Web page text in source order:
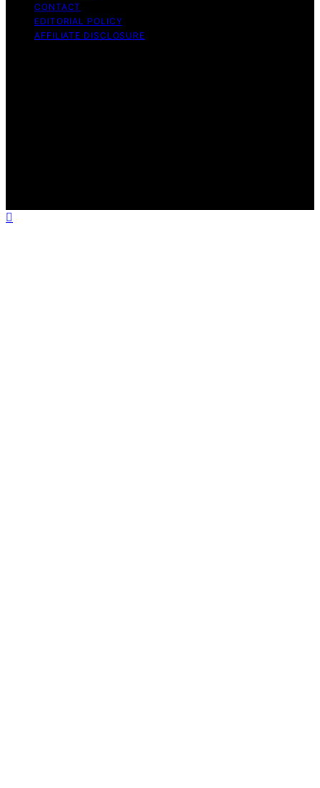
CONTACT
EDITORIAL POLICY
AFFILIATE DISCLOSURE